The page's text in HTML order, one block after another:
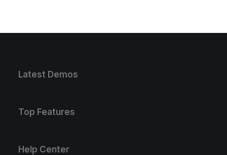
Latest Demos
Top Features
Help Center